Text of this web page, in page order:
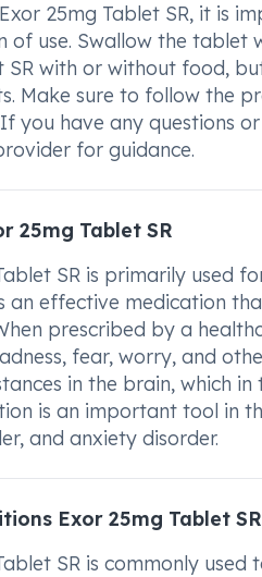
25mg Tablet SR, it is
of use. Swallow the tablet
SR with or without food,
Make sure to follow the
you have any questions
for guidance.
25mg Tablet SR
SR is primarily used
an effective medication
prescribed by a
fear, worry, and
in the brain, which
is an important tool in
and anxiety disorder.
Exor 25mg Tablet
SR is commonly